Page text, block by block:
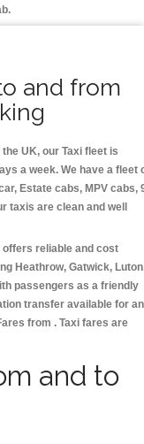
and from
UK, our Taxi fleet is
a week. We have a fleet
Estate cabs, MPV cabs,
taxis are clean and well
reliable and cost
Heathrow, Gatwick,
passengers as a friendly
transfer available for
from . Taxi fares are
and to